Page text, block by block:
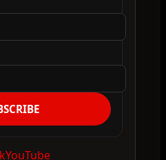
YouTube